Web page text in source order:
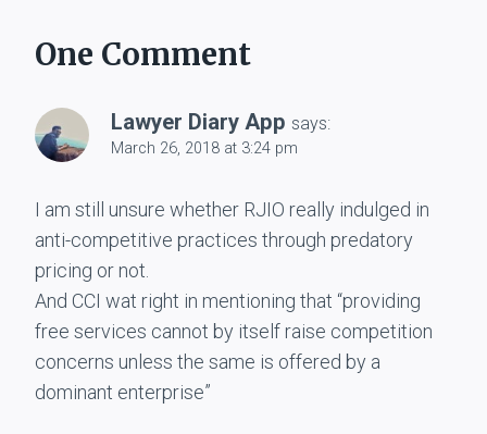
One Comment
Lawyer Diary App says:
March 26, 2018 at 3:24 pm
I am still unsure whether RJIO really indulged in
anti-competitive practices through predatory
pricing or not.
And CCI wat right in mentioning that “providing
free services cannot by itself raise competition
concerns unless the same is offered by a
dominant enterprise”